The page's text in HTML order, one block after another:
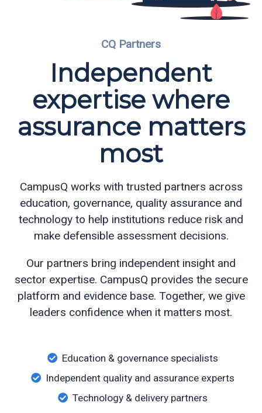
CQ Partners
Independent
expertise where
assurance matters
most
CampusQ works with trusted partners across
education, governance, quality assurance and
technology to help institutions reduce risk and
make defensible assessment decisions.
Our partners bring independent insight and
sector expertise. CampusQ provides the secure
platform and evidence base. Together, we give
leaders confidence when it matters most.
Education & governance specialists
Independent quality and assurance experts
Technology & delivery partners